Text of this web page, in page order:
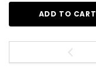
ADD TO CART